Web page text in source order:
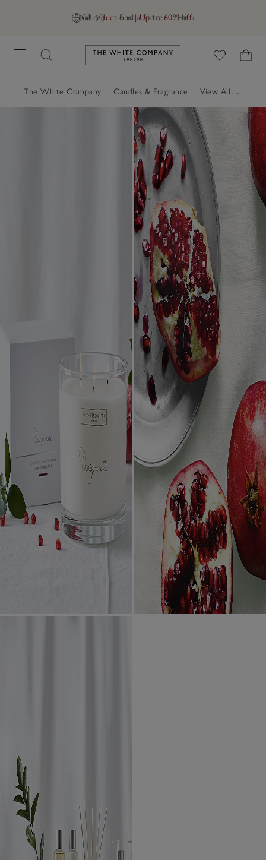
GB (£) Find a Store Help
Final reductions | Up to 60% off
Link to The White Company's
The White Company Candles & Fragrance View All Candles & Fragrance